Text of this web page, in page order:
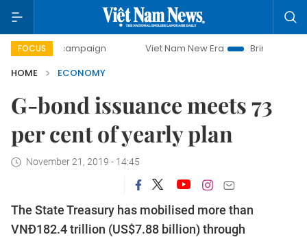
FOCUS
campaign Viet Nam New Era
Bringing Resolutions to
HOME
ECONOMY
G-bond issuance meets 73
per cent of yearly plan
November 21, 2019 - 14:45
The State Treasury has mobilised more than
VNĐ182.4 trillion (US$7.88 billion) through